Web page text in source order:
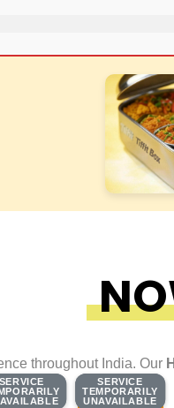
throughout India. Our
SERVICE
SERVICE
SERVICE
TEMPORARILY
UNAVAILABLE
SERVICE
TEMPORARILY
UNAVAILABLE